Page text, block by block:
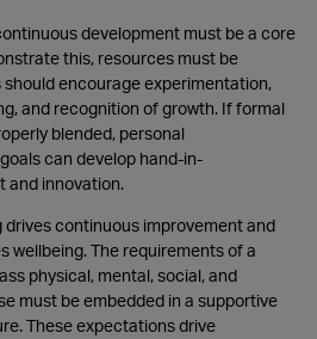
development must be a core
this, resources must be
encourage experimentation,
and recognition of growth. If formal
blended, personal
can develop hand-in-
and innovation.
continuous improvement and
wellbeing. The requirements of a
physical, mental, social, and
must be embedded in a supportive
These expectations drive